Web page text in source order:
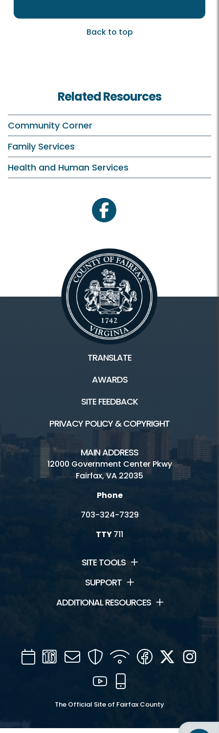
Back to top
Related Resources
Community Corner
Family Services
Health and Human Services
facebook
TRANSLATE
AWARDS
SITE FEEDBACK
PRIVACY POLICY & COPYRIGHT
MAIN ADDRESS
12000 Government Center Pkwy
Fairfax, VA 22035
Phone
703-324-7329
TTY711
SITE TOOLS
SUPPORT
ADDITIONAL RESOURCES
CalendarChannel
16
Mail SecurityWIFI Facebook
Twitter
YouTube
The Official Site of Fairfax County